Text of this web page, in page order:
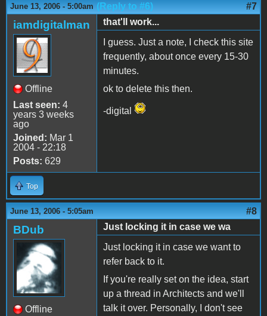
June 13, 2006 - 5:00am (Reply to #6) #7
iamdigitalman
Offline
Last seen: 4
years 3 weeks
ago
Joined: Mar 1
2004 - 22:18
Posts: 629
that'll work...
I guess. Just a note, I check this site
frequently, about once every 15-30
minutes.
ok to delete this then.
-digital
Top
June 13, 2006 - 5:05am #8
BDub
Offline
Just locking it in case we wa
Just locking it in case we want to
refer back to it.
If you're really set on the idea, start
up a thread in Architects and we'll
talk it over. Personally, I don't see